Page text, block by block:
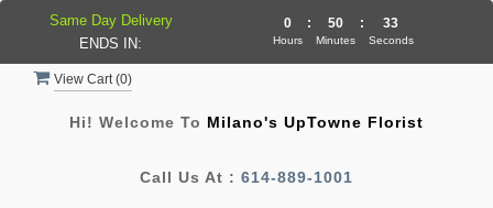
View Cart (0)
Hi! Welcome To Milano's UpTowne Florist
Call Us At : 614-889-1001
Same Day Delivery
ENDS IN:
0
Hours
: 50
Minutes
: 32
Seconds